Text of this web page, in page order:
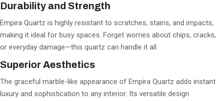
Durability and Strength
Empira Quartz is highly resistant to scratches, stains, and impacts,
making it ideal for busy spaces. Forget worries about chips, cracks,
or everyday damage—this quartz can handle it all.
Superior Aesthetics
The graceful marble-like appearance of Empira Quartz adds instant
luxury and sophistication to any interior. Its versatile design